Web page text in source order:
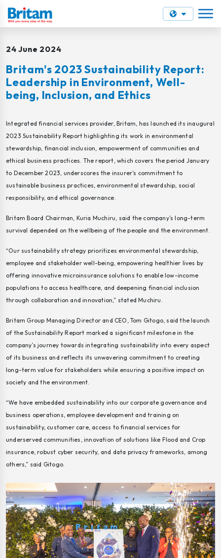
24 June 2024
Britam's 2023 Sustainability Report:
Leadership in Environment, Well-
being, Inclusion, and Ethics
Integrated financial services provider, Britam, has launched its inaugural
2023 Sustainability Report highlighting its work in environmental
stewardship, financial inclusion, empowerment of communities and
ethical business practices. The report, which covers the period January
to December 2023, underscores the insurer’s commitment to
sustainable business practices, environmental stewardship, social
responsibility, and ethical governance.
Britam Board Chairman, Kuria Muchiru, said the company’s long-term
survival depended on the wellbeing of the people and the environment.
“Our sustainability strategy prioritizes environmental stewardship,
employee and stakeholder well-being, empowering healthier lives by
offering innovative microinsurance solutions to enable low-income
populations to access healthcare, and deepening financial inclusion
through collaboration and innovation,” stated Muchiru.
Britam Group Managing Director and CEO, Tom Gitogo, said the launch
of the Sustainability Report marked a significant milestone in the
company’s journey towards integrating sustainability into every aspect
of its business and reflects its unwavering commitment to creating
long-term value for stakeholders while ensuring a positive impact on
society and the environment.
“We have embedded sustainability into our corporate governance and
business operations, employee development and training on
sustainability, customer care, access to financial services for
underserved communities, innovation of solutions like Flood and Crop
insurance, robust cyber security, and data privacy frameworks, among
others,” said Gitogo.